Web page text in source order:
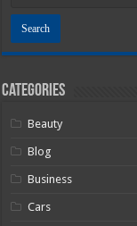
Categories
Beauty
Blog
Business
Cars